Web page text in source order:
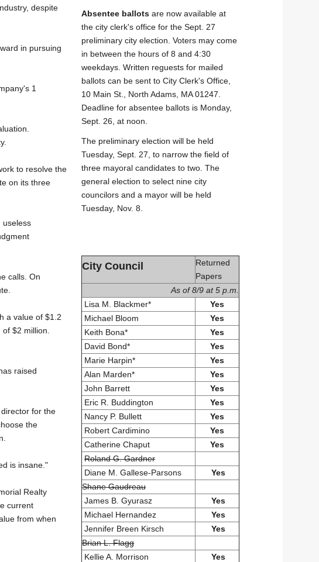
despite
in pursuing
1
to resolve the
on its three
useless
calls. On
a value of $1.2
$2 million.
raised
for the
the
is insane."
Realty
current
from when
Absentee ballots are now available at
the city clerk's office for the Sept. 27
preliminary city election. Voters may come
in between the hours of 8 and 4:30
weekdays. Written reguests for mailed
ballots can be sent to City Clerk's Office,
10 Main St., North Adams, MA 01247.
Deadline for absentee ballots is Monday,
Sept. 26, at noon.
The preliminary election will be held
Tuesday, Sept. 27, to narrow the field of
three mayoral candidates to two. The
general election to select nine city
councilors and a mayor will be held
Tuesday, Nov. 8.
City Council
Returned
Papers
As of 8/9 at 5 p.m.
Lisa M. Blackmer*
Yes
Michael Bloom
Yes
Keith Bona*
Yes
David Bond*
Yes
Marie Harpin*
Yes
Alan Marden*
Yes
John Barrett
Yes
Eric R. Buddington
Yes
Nancy P. Bullett
Yes
Robert Cardimino
Yes
Catherine Chaput
Yes
Roland G. Gardner
Diane M. Gallese-Parsons
Yes
Shane Gaudreau
James B. Gyurasz
Yes
Michael Hernandez
Yes
Jennifer Breen Kirsch
Yes
Brian L. Flagg
Kellie A. Morrison
Yes